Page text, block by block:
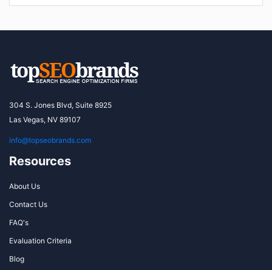
304 S. Jones Blvd, Suite 8925
Las Vegas, NV 89107
info@topseobrands.com
Resources
About Us
Contact Us
FAQ's
Evaluation Criteria
Blog